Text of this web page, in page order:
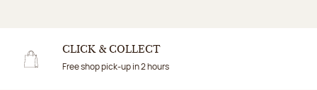
CLICK & COLLECT
Free shop pick-up in 2 hours